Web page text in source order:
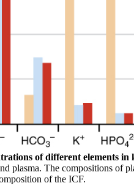
of different elements
plasma. The compositions of
of the ICF.